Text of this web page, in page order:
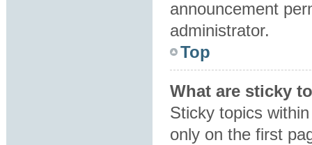
announcement
administrator.
Top
What are sticky
Sticky topics
only on the first